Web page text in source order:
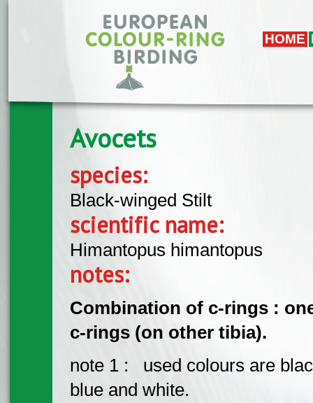
HOME
Avocets
species:
Black-winged Stilt
scientific name:
Himantopus himantopus
notes:
Combination of c-rings :
c-rings (on other tibia).
note 1 : used colours are
blue and white.